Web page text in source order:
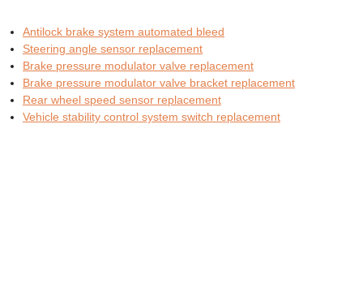
Antilock brake system automated bleed
Steering angle sensor replacement
Brake pressure modulator valve replacement
Brake pressure modulator valve bracket replacement
Rear wheel speed sensor replacement
Vehicle stability control system switch replacement